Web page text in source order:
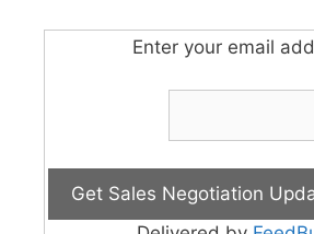
Enter your email